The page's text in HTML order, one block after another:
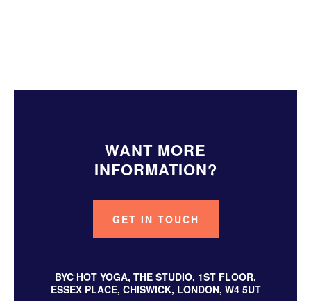
WANT MORE
INFORMATION?
GET IN TOUCH
BYC HOT YOGA, THE STUDIO, 1ST FLOOR,
ESSEX PLACE, CHISWICK, LONDON, W4 5UT